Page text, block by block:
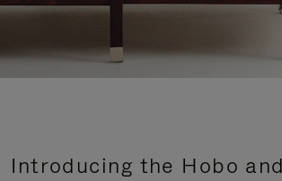
Introducing the Hobo